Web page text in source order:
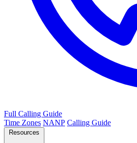
Full Calling Guide
Time Zones NANP Calling Guide
Resources